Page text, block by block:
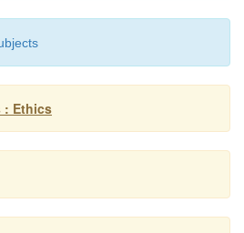
of the information can do
it
: Ethics